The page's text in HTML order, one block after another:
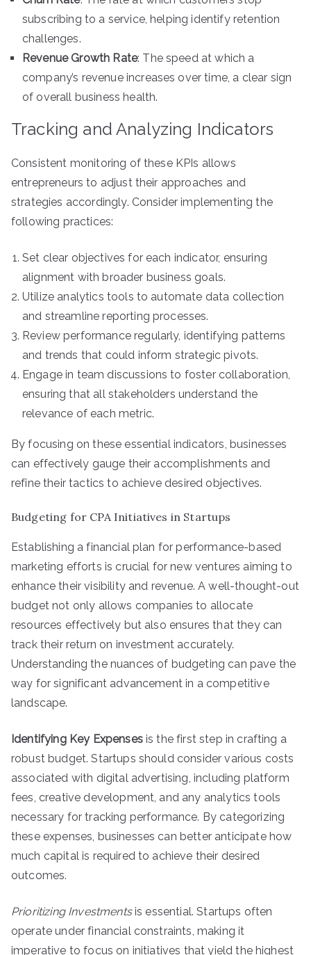
subscribing to a service, helping identify retention
challenges.
Revenue Growth Rate: The speed at which a
company’s revenue increases over time, a clear sign
of overall business health.
Tracking and Analyzing Indicators
Consistent monitoring of these KPIs allows
entrepreneurs to adjust their approaches and
strategies accordingly. Consider implementing the
following practices:
Set clear objectives for each indicator, ensuring
alignment with broader business goals.
Utilize analytics tools to automate data collection
and streamline reporting processes.
Review performance regularly, identifying patterns
and trends that could inform strategic pivots.
Engage in team discussions to foster collaboration,
ensuring that all stakeholders understand the
relevance of each metric.
By focusing on these essential indicators, businesses
can effectively gauge their accomplishments and
refine their tactics to achieve desired objectives.
Budgeting for CPA Initiatives in Startups
Establishing a financial plan for performance-based
marketing efforts is crucial for new ventures aiming to
enhance their visibility and revenue. A well-thought-out
budget not only allows companies to allocate
resources effectively but also ensures that they can
track their return on investment accurately.
Understanding the nuances of budgeting can pave the
way for significant advancement in a competitive
landscape.
Identifying Key Expensesis the first step in crafting a
robust budget. Startups should consider various costs
associated with digital advertising, including platform
fees, creative development, and any analytics tools
necessary for tracking performance. By categorizing
these expenses, businesses can better anticipate how
much capital is required to achieve their desired
outcomes.
Prioritizing Investmentsis essential. Startups often
operate under financial constraints, making it
imperative to focus on initiatives that yield the highest